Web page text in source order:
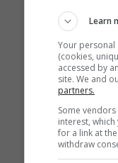
Learn
Your
(cookies,
accessed by
site. We and
partners.
Some
interest,
for a link at
withdraw